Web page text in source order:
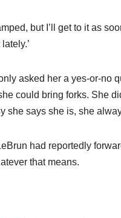
but I’ll get to it as
asked her a yes-or-no
could bring forks. She
she says she is, she
had reportedly
that means.